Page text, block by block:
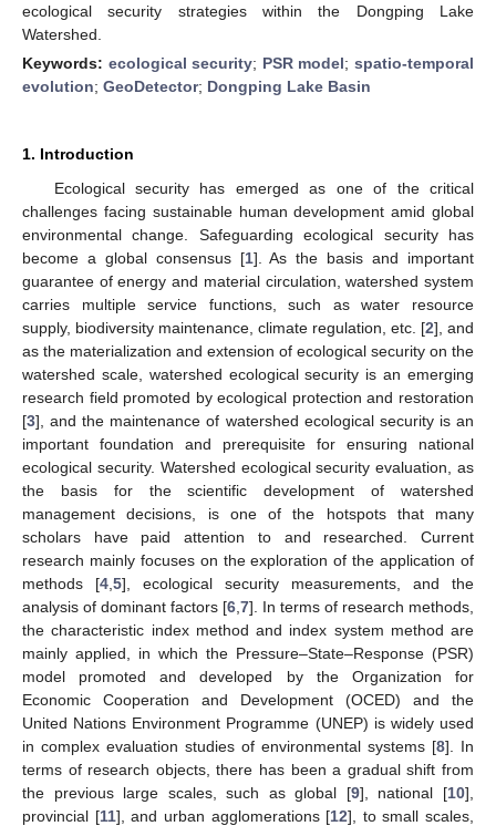
ecological security strategies within the Dongping Lake
Watershed.
Keywords: ecological security; PSR model;spatio-temporal
evolution; GeoDetector; Dongping Lake Basin
1. Introduction
Ecological security has emerged as one of the critical
challenges facing sustainable human development amid global
environmental change. Safeguarding ecological security has
become a global consensus [1]. As the basis and important
guarantee of energy and material circulation, watershed system
carries multiple service functions, such as water resource
supply, biodiversity maintenance, climate regulation, etc. [2], and
as the materialization and extension of ecological security on the
watershed scale, watershed ecological security is an emerging
research field promoted by ecological protection and restoration
[3], and the maintenance of watershed ecological security is an
important foundation and prerequisite for ensuring national
ecological security. Watershed ecological security evaluation, as
the basis for the scientific development of watershed
management decisions, is one of the hotspots that many
scholars have paid attention to and researched. Current
research mainly focuses on the exploration of the application of
methods [4 5], ecological security measurements, and the
analysis of dominant factors [6 7]. In terms of research methods,
the characteristic index method and index system method are
mainly applied, in which the Pressure–State–Response (PSR)
model promoted and developed by the Organization for
Economic Cooperation and Development (OCED) and the
United Nations Environment Programme (UNEP) is widely used
in complex evaluation studies of environmental systems [8]. In
terms of research objects, there has been a gradual shift from
the previous large scales, such as global [9], national [10],
provincial [11], and urban agglomerations [12], to small scales,